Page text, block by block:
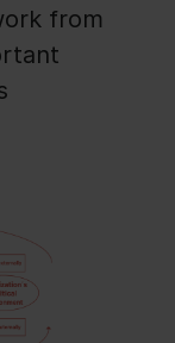
from